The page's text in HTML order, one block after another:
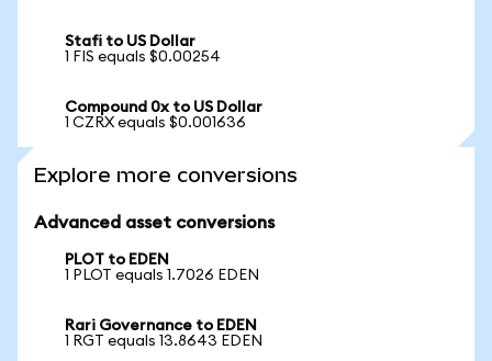
Stafi to US Dollar
1 FIS equals $0.00254
Compound 0x to US Dollar
1 CZRX equals $0.001636
Explore more conversions
Advanced asset conversions
PLOT to EDEN
1 PLOT equals 1.7026 EDEN
Rari Governance to EDEN
1 RGT equals 13.8643 EDEN